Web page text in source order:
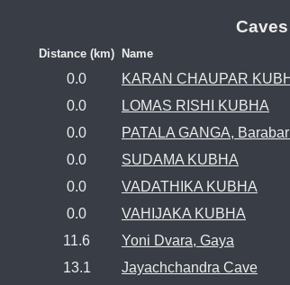
Distance (km) Name
0.0
KARAN CHAUPAR
0.0
LOMAS RISHI KUBHA
0.0
PATALA GANGA,
0.0
SUDAMA KUBHA
0.0
VADATHIKA KUBHA
0.0
VAHIJAKA KUBHA
11.6
Yoni Dvara, Gaya
13.1
Jayachchandra Cave